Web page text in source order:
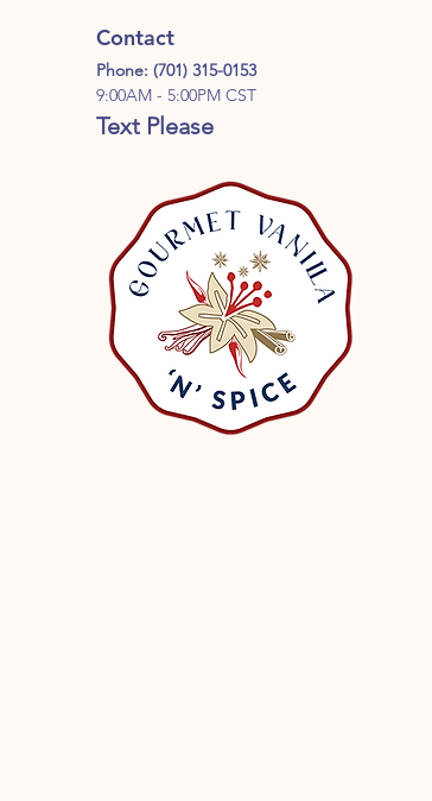
Contact
Phone: (701) 315-0153
9:00AM - 5:00PM CST
Text Please